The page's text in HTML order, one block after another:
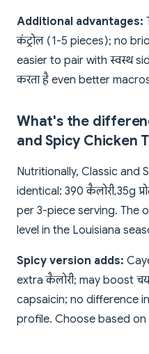
Additional advantages:
कंट्रोल (1-5 pieces); no
easier to pair with स्वस्थ
करता है even better macros
What's the
and Spicy Chicken
Nutritionally, Classic and
identical: 390 कैलोरी, 35g
per 3-piece serving. The
level in the Louisiana
Spicy version adds:
extra कैलोरी; may boost
capsaicin; no difference in
profile. Choose based